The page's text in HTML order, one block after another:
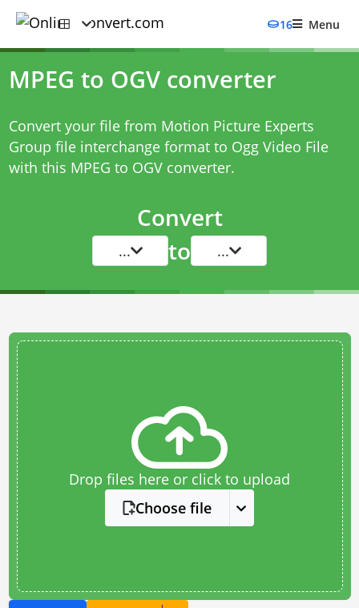
16 Menu
MPEG to OGV converter
Convert your file from Motion Picture Experts
Group file interchange format to Ogg Video File
with this MPEG to OGV converter.
Convert
... to ...
Drop files here or click to upload
Choose file